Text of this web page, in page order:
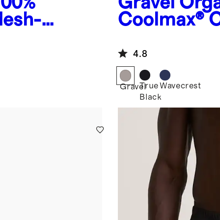
Coolmax®
4.8
GravelTrue
Black
Wavecrest